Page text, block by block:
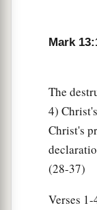
and show
But take
beforehand.
The
a
sun will be
Mark
The
4)
Christ's
(28-37)
Verses